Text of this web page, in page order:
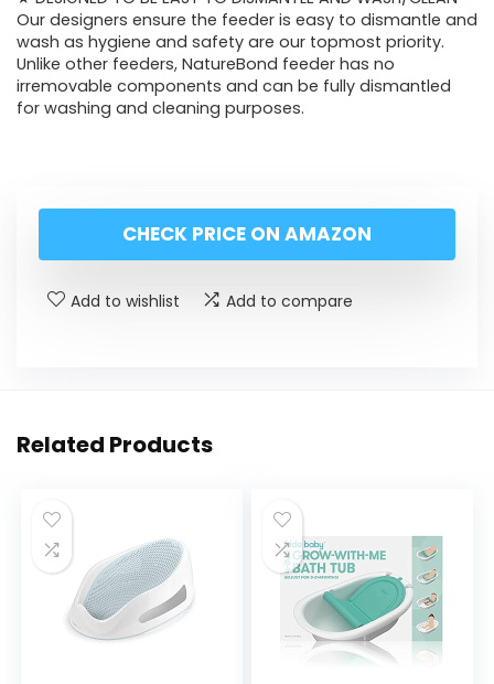
Our designers ensure the feeder is easy to dismantle and
wash as hygiene and safety are our topmost priority.
Unlike other feeders, NatureBond feeder has no
irremovable components and can be fully dismantled
for washing and cleaning purposes.
CHECK PRICE ON AMAZON
Add to wishlist Add to compare
Related Products